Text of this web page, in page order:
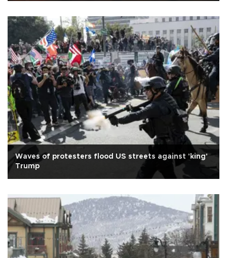
Waves of protesters flood US streets against 'king'
Trump